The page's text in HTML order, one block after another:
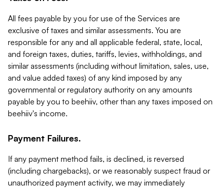
All fees payable by you for use of the Services are
exclusive of taxes and similar assessments. You are
responsible for any and all applicable federal, state, local,
and foreign taxes, duties, tariffs, levies, withholdings, and
similar assessments (including without limitation, sales, use,
and value added taxes) of any kind imposed by any
governmental or regulatory authority on any amounts
payable by you to beehiiv, other than any taxes imposed on
beehiiv's income.
Payment Failures.
If any payment method fails, is declined, is reversed
(including chargebacks), or we reasonably suspect fraud or
unauthorized payment activity, we may immediately